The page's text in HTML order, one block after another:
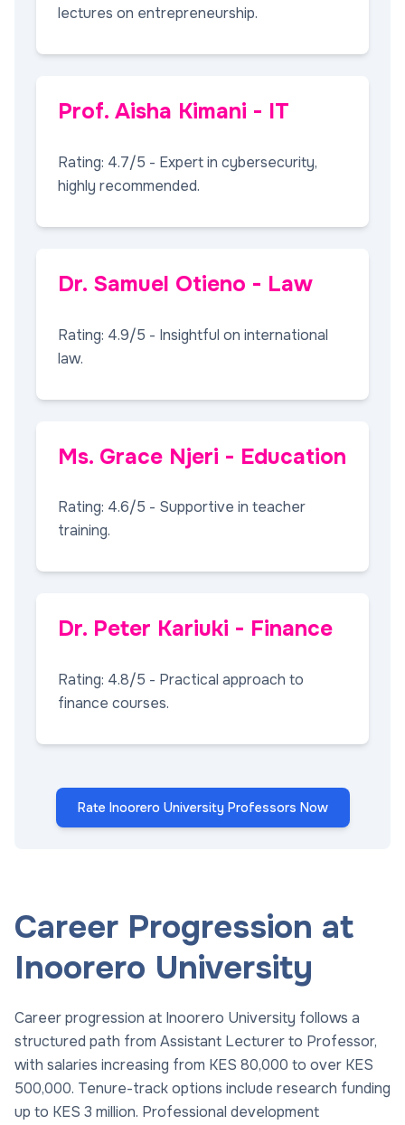
lectures on entrepreneurship.
Prof. Aisha Kimani - IT
Rating: 4.7/5 - Expert in cybersecurity,
highly recommended.
Dr. Samuel Otieno - Law
Rating: 4.9/5 - Insightful on international
law.
Ms. Grace Njeri - Education
Rating: 4.6/5 - Supportive in teacher
training.
Dr. Peter Kariuki - Finance
Rating: 4.8/5 - Practical approach to
finance courses.
Rate Inoorero University Professors Now
Career Progression at
Inoorero University
Career progression at Inoorero University follows a
structured path from Assistant Lecturer to Professor,
with salaries increasing from KES 80,000 to over KES
500,000. Tenure-track options include research funding
up to KES 3 million. Professional development